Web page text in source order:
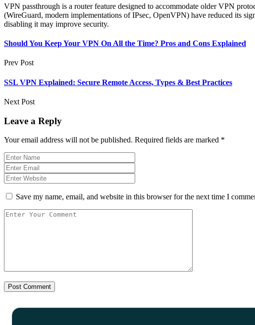
VPN passthrough is a router feature designed to accommodate older VPN
(WireGuard, modern implementations of IPsec, OpenVPN) have reduced its
disabling it may improve security.
Should You Keep Your VPN On All the Time? Pros and Cons Explained
Prev Post
SSL VPN Explained: Secure Remote Access, Types & Best Practices
Next Post
Leave a Reply
Your email address will not be published. Required fields are marked *
Save my name, email, and website in this browser for the next time I
Post Comment